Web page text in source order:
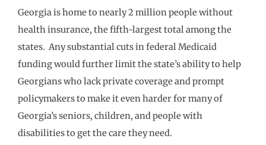
Georgia is home to nearly 2 million people without
health insurance, the fifth-largest total among the
states. Any substantial cuts in federal Medicaid
funding would further limit the state’s ability to help
Georgians who lack private coverage and prompt
policymakers to make it even harder for many of
Georgia’s seniors, children, and people with
disabilities to get the care they need.